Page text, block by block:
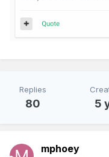
Replies
80 5
mphoey